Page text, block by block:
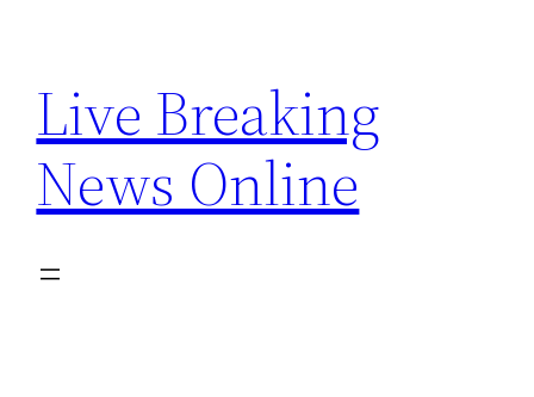
content
Live Breaking
News Online